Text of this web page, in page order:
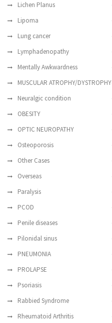
Lichen Planus
Lipoma
Lung cancer
Lymphadenopathy
Mentally Awkwardness
MUSCULAR ATROPHY/DYSTROPHY
Neuralgic condition
OBESITY
OPTIC NEUROPATHY
Osteoporosis
Other Cases
Overseas
Paralysis
PCOD
Penile diseases
Pilonidal sinus
PNEUMONIA
PROLAPSE
Psoriasis
Rabbied Syndrome
Rheumatoid Arthritis